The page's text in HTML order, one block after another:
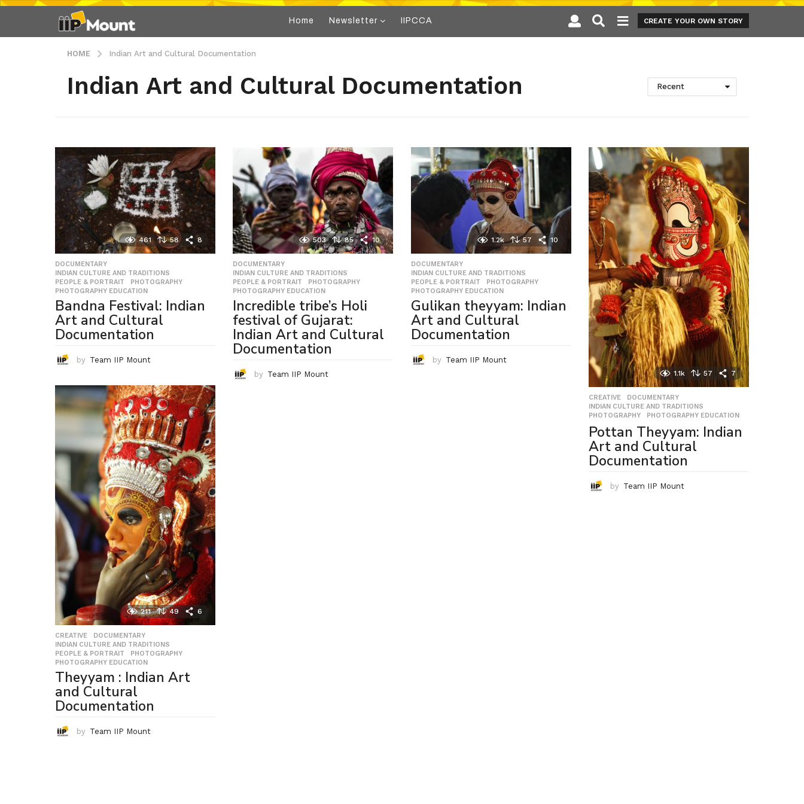
Home Newsletter IIPCCA CREATE YOUR OWN STORY
HOME Indian Art and Cultural Documentation
Indian Art and Cultural Documentation Recent
461 58 8
DOCUMENTARY
INDIAN CULTURE AND TRADITIONS
PEOPLE & PORTRAIT
,PHOTOGRAPHY
PHOTOGRAPHY EDUCATION
Bandna Festival: Indian
Art and Cultural
Documentation
by Team IIP Mount
503 85 10
DOCUMENTARY
INDIAN CULTURE AND TRADITIONS
PEOPLE & PORTRAIT
,PHOTOGRAPHY
PHOTOGRAPHY EDUCATION
Incredible tribe’s Holi
festival of Gujarat:
Indian Art and Cultural
Documentation
by Team IIP Mount
1.2k 57 10
DOCUMENTARY
INDIAN CULTURE AND TRADITIONS
PEOPLE & PORTRAIT
,PHOTOGRAPHY
PHOTOGRAPHY EDUCATION
Gulikan theyyam: Indian
Art and Cultural
Documentation
by Team IIP Mount
1.1k 57 7
CREATIVE ,DOCUMENTARY
INDIAN CULTURE AND TRADITIONS
PHOTOGRAPHY
,PHOTOGRAPHY EDUCATION
Pottan Theyyam: Indian
Art and Cultural
Documentation
by Team IIP Mount
211 49 6
CREATIVE ,DOCUMENTARY
INDIAN CULTURE AND TRADITIONS
PEOPLE & PORTRAIT
,PHOTOGRAPHY
PHOTOGRAPHY EDUCATION
Theyyam : Indian Art
and Cultural
Documentation
by Team IIP Mount